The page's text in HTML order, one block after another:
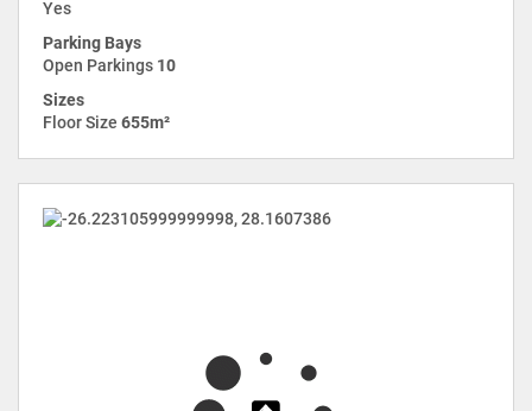
Yes
Parking Bays
Open Parkings 10
Sizes
Floor Size 655m²